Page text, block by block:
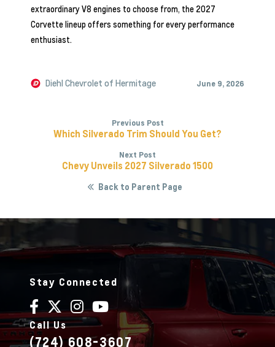
extraordinary V8 engines to choose from, the 2027
Corvette lineup offers something for every performance
enthusiast.
Diehl Chevrolet of Hermitage June 9, 2026
Previous Post
Which Silverado Trim Should You Get?
Next Post
Chevy Unveils 2027 Silverado 1500
Back to Parent Page
Stay Connected
Call Us
(724) 608-3607